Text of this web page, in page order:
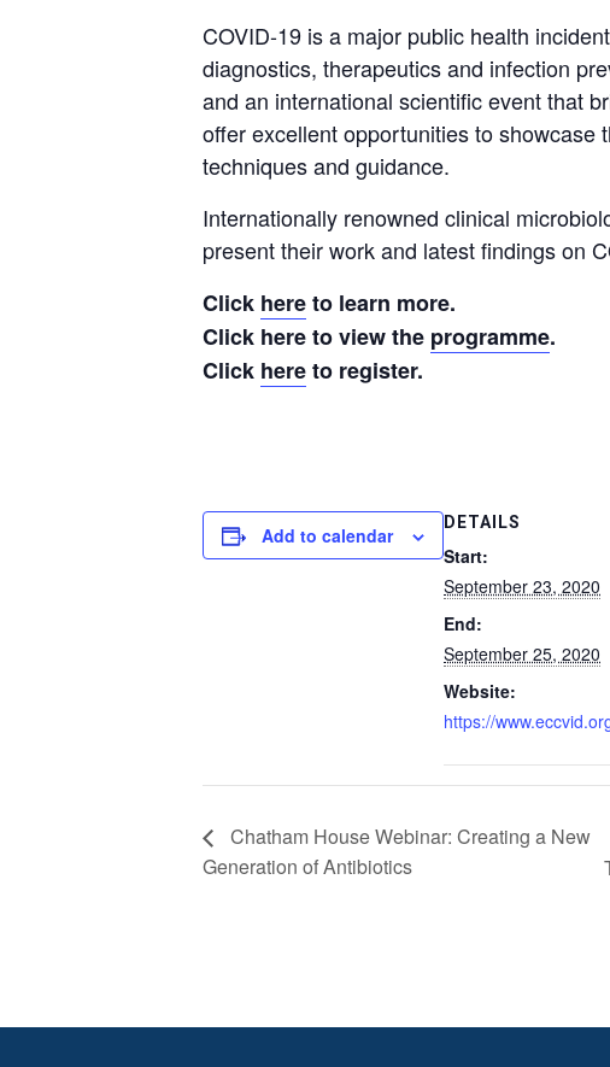
COVID-19 is a major public health
diagnostics, therapeutics and infection
and an international scientific event that
offer excellent opportunities to showcase
techniques and guidance.
Internationally renowned clinical
present their work and latest findings on
Click hereto learn more.
Click here to view the programme.
Click hereto register.
Add to calendar
DETAILS
Start:
September 23, 2020
End:
September 25, 2020
Website:
https://
Chatham House Webinar: Creating a New
Generation of Antibiotics